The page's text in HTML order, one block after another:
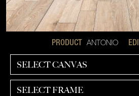
PRODUCT ANTONIO
SELECT CANVAS
SELECT FRAME